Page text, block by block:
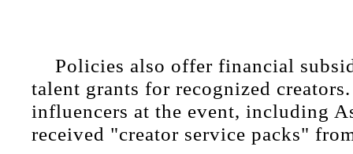
Policies also offer financial
talent grants for recognized
influencers at the event, including
received "creator service packs"